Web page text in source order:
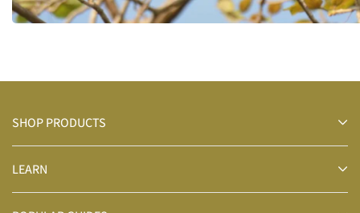
SHOP PRODUCTS
LEARN